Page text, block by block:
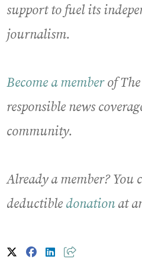
support to fuel its
journalism.
Become a memberof
responsible news
community.
Already a member? You
deductible donationat